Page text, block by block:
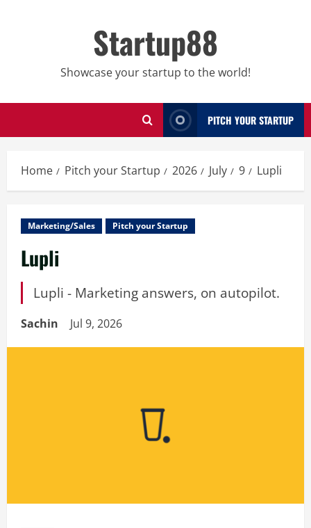
Startup88
Showcase your startup to the world!
PITCH YOUR STARTUP
Home Pitch your Startup 2026 July 9 Lupli
Marketing/Sales Pitch your Startup
Lupli
Lupli - Marketing answers, on autopilot.
Sachin Jul 9, 2026